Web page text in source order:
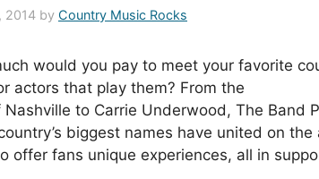
2014 by Country Music Rocks
would you pay to meet your favorite
actors that play them? From the
Nashville to Carrie Underwood, The Band
biggest names have united on the
offer fans unique experiences, all in